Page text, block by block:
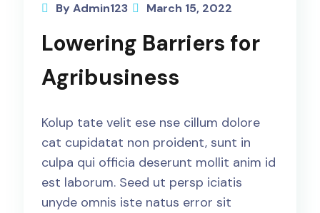
By Admin123
March 15, 2022
Lowering Barriers for
Agribusiness
Kolup tate velit ese nse cillum dolore
cat cupidatat non proident, sunt in
culpa qui officia deserunt mollit anim id
est laborum. Seed ut persp iciatis
unyde omnis iste natus error sit